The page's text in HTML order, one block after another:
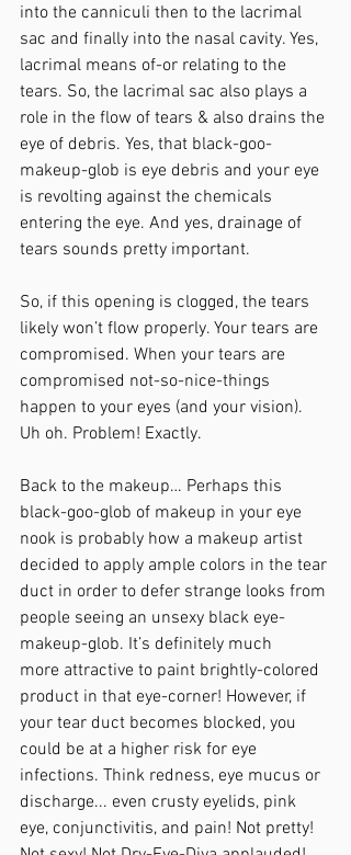
into the canniculi then to the lacrimal
sac and finally into the nasal cavity. Yes,
lacrimal means of-or relating to the
tears. So, the lacrimal sac also plays a
role in the flow of tears & also drains the
eye of debris. Yes, that black-goo-
makeup-glob is eye debris and your eye
is revolting against the chemicals
entering the eye. And yes, drainage of
tears sounds pretty important.
So, if this opening is clogged, the tears
likely won’t flow properly. Your tears are
compromised. When your tears are
compromised not-so-nice-things
happen to your eyes (and your vision).
Uh oh. Problem! Exactly.
Back to the makeup… Perhaps this
black-goo-glob of makeup in your eye
nook is probably how a makeup artist
decided to apply ample colors in the tear
duct in order to defer strange looks from
people seeing an unsexy black eye-
makeup-glob. It’s definitely much
more attractive to paint brightly-colored
product in that eye-corner! However, if
your tear duct becomes blocked, you
could be at a higher risk for eye
infections. Think redness, eye mucus or
discharge... even crusty eyelids, pink
eye, conjunctivitis, and pain! Not pretty!